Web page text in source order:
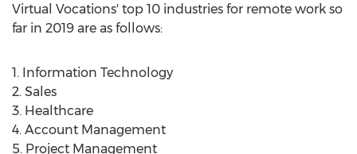
Virtual Vocations' top 10 industries for remote work so
far in 2019 are as follows:
1. Information Technology
2. Sales
3. Healthcare
4. Account Management
5. Project Management